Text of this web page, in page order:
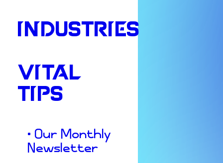
INDUSTRIES
VITAL
TIPS
• Our Monthly
Newsletter